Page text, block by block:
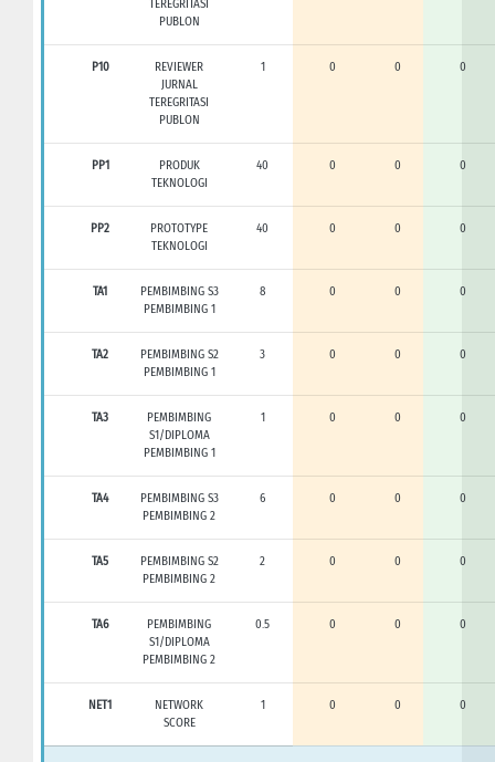
TEREGRITASI
PUBLON
P10
REVIEWER
JURNAL
TEREGRITASI
PUBLON
1 0 0 0
PP1
PRODUK
TEKNOLOGI
40 0 0 0
PP2
PROTOTYPE
TEKNOLOGI
40 0 0 0
TA1
PEMBIMBING S3
PEMBIMBING 1
8 0 0 0
TA2
PEMBIMBING S2
PEMBIMBING 1
3 0 0 0
TA3
PEMBIMBING
S1/DIPLOMA
PEMBIMBING 1
1 0 0 0
TA4
PEMBIMBING S3
PEMBIMBING 2
6 0 0 0
TA5
PEMBIMBING S2
PEMBIMBING 2
2 0 0 0
TA6
PEMBIMBING
S1/DIPLOMA
PEMBIMBING 2
0.5 0 0 0
NET1
NETWORK
SCORE
1 0 0 0